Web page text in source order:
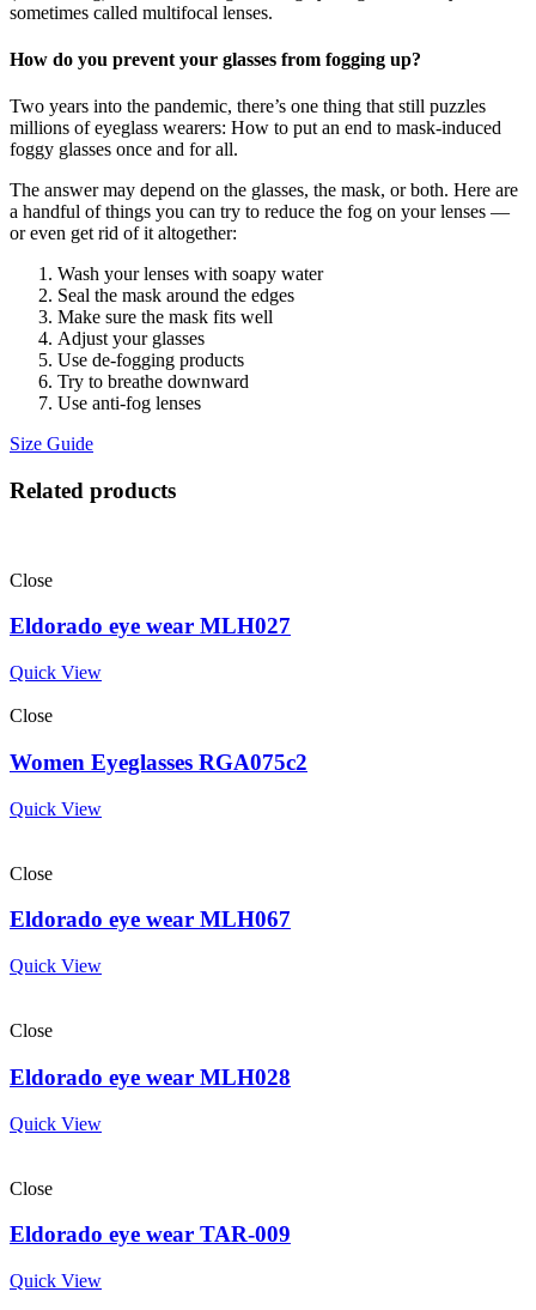
sometimes called multifocal lenses.
How do you prevent your glasses from fogging up?
Two years into the pandemic, there’s one thing that still puzzles
millions of eyeglass wearers: How to put an end to mask-induced
foggy glasses once and for all.
The answer may depend on the glasses, the mask, or both. Here are
a handful of things you can try to reduce the fog on your lenses —
or even get rid of it altogether:
Wash your lenses with soapy water
Seal the mask around the edges
Make sure the mask fits well
Adjust your glasses
Use de-fogging products
Try to breathe downward
Use anti-fog lenses
Size Guide
Related products
Close
Eldorado eye wear MLH027
Quick View
Close
Women Eyeglasses RGA075c2
Quick View
Close
Eldorado eye wear MLH067
Quick View
Close
Eldorado eye wear MLH028
Quick View
Close
Eldorado eye wear TAR-009
Quick View